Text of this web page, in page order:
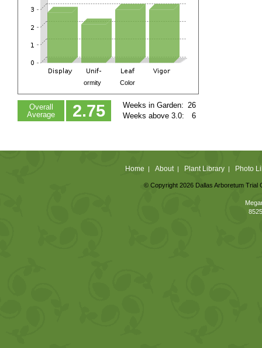
ormity Color
Overall
Average
2.75
26
6
Weeks in Garden:
Weeks above 3.0:
Home | About| Plant Library| Photo
© Copyright 2026 Dallas Arboretum